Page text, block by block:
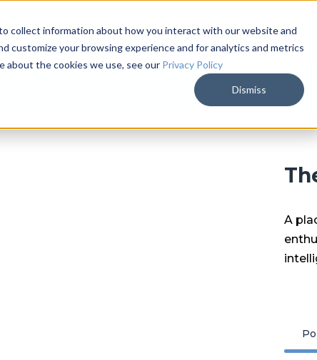
collect information about how you interact with our website and
customize your browsing experience and for analytics and metrics
about the cookies we use, see our Privacy Policy
Dismiss
ARKALYTICS SERVICES COMPANY
A